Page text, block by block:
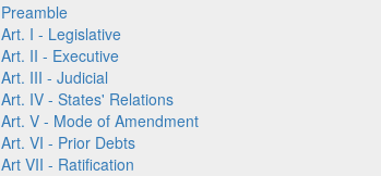
Preamble
Art. I - Legislative
Art. II - Executive
Art. III - Judicial
Art. IV - States' Relations
Art. V - Mode of Amendment
Art. VI - Prior Debts
Art VII - Ratification